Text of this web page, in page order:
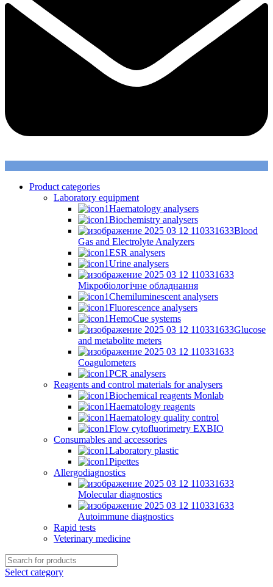
Product categories
Laboratory equipment
Haematology analysers
Biochemistry analysers
Blood
Gas and Electrolyte Analyzers
ESR analysers
Urine analysers
Мікробіологічне обладнання
Chemiluminescent analysers
Fluorescence analysers
HemoCue systems
Glucose
and metabolite meters
Coagulometers
PCR analysers
Reagents and control materials for analysers
Biochemical reagents Monlab
Haematology reagents
Haematology quality control
Flow cytofluorimetry EXBIO
Consumables and accessories
Laboratory plastic
Pipettes
Allergodiagnostics
Molecular diagnostics
Autoimmune diagnostics
Rapid tests
Veterinary medicine
Select category